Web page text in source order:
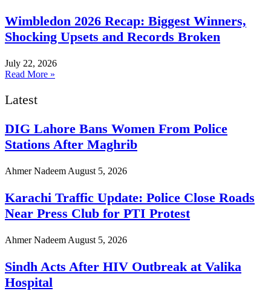
Wimbledon 2026 Recap: Biggest Winners,
Shocking Upsets and Records Broken
July 22, 2026
Read More »
Latest
DIG Lahore Bans Women From Police
Stations After Maghrib
Ahmer Nadeem August 5, 2026
Karachi Traffic Update: Police Close Roads
Near Press Club for PTI Protest
Ahmer Nadeem August 5, 2026
Sindh Acts After HIV Outbreak at Valika
Hospital